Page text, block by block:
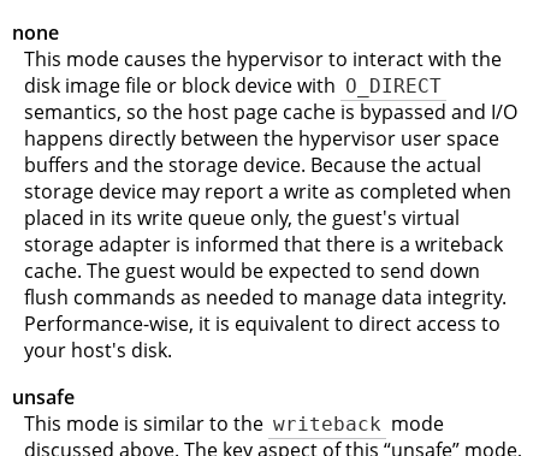
none
This mode causes the hypervisor to interact with the
disk image file or block device with O_DIRECT
semantics, so the host page cache is bypassed and I/O
happens directly between the hypervisor user space
buffers and the storage device. Because the actual
storage device may report a write as completed when
placed in its write queue only, the guest's virtual
storage adapter is informed that there is a writeback
cache. The guest would be expected to send down
flush commands as needed to manage data integrity.
Performance-wise, it is equivalent to direct access to
your host's disk.
unsafe
This mode is similar to the writeback mode
discussed above. The key aspect of this “unsafe” mode,